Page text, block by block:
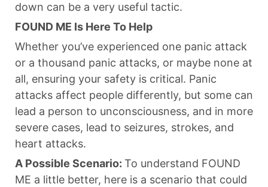
down can be a very useful tactic.
FOUND ME Is Here To Help
Whether you’ve experienced one panic attack
or a thousand panic attacks, or maybe none at
all, ensuring your safety is critical. Panic
attacks affect people differently, but some can
lead a person to unconsciousness, and in more
severe cases, lead to seizures, strokes, and
heart attacks.
A Possible Scenario: To understand FOUND
ME a little better, here is a scenario that could